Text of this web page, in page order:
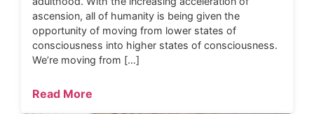
ascension, all of humanity is being given the
opportunity of moving from lower states of
consciousness into higher states of consciousness.
We’re moving from […]
Read More